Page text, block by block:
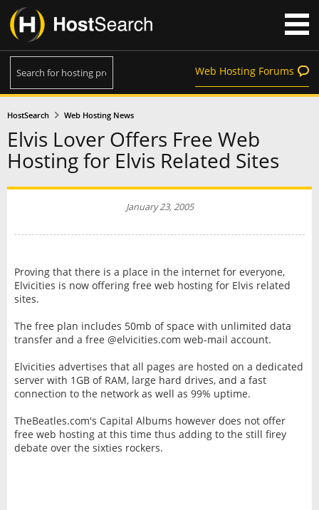
Web Hosting Forums
HostSearch Web Hosting News
Elvis Lover Offers Free Web
Hosting for Elvis Related Sites
January 23, 2005
Proving that there is a place in the internet for everyone,
Elvicities is now offering free web hosting for Elvis related
sites.
The free plan includes 50mb of space with unlimited data
transfer and a free @elvicities.com web-mail account.
Elvicities advertises that all pages are hosted on a dedicated
server with 1GB of RAM, large hard drives, and a fast
connection to the network as well as 99% uptime.
TheBeatles.com's Capital Albums however does not offer
free web hosting at this time thus adding to the still firey
debate over the sixties rockers.